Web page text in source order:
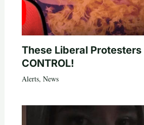
These Liberal Protesters
CONTROL!
Alerts, News